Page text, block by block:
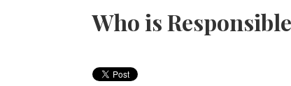
Who is